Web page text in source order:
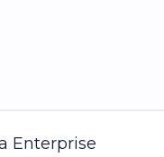
Enterprise